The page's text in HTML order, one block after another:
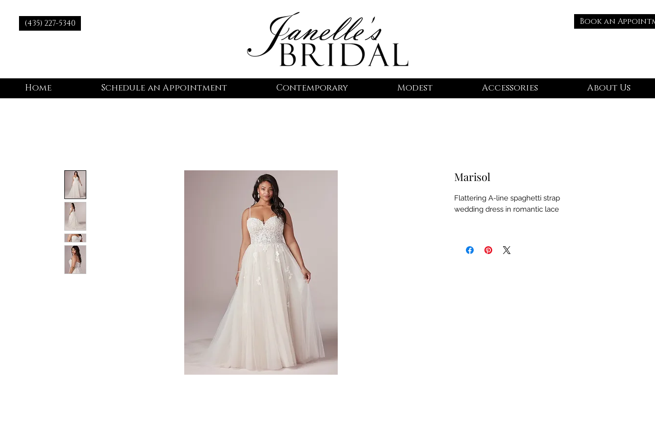
(435) 227-5340 Book an
Home Schedule an Appointment Contemporary Modest Accessories About Us
Marisol
Flattering A-line spaghetti strap
wedding dress in romantic lace